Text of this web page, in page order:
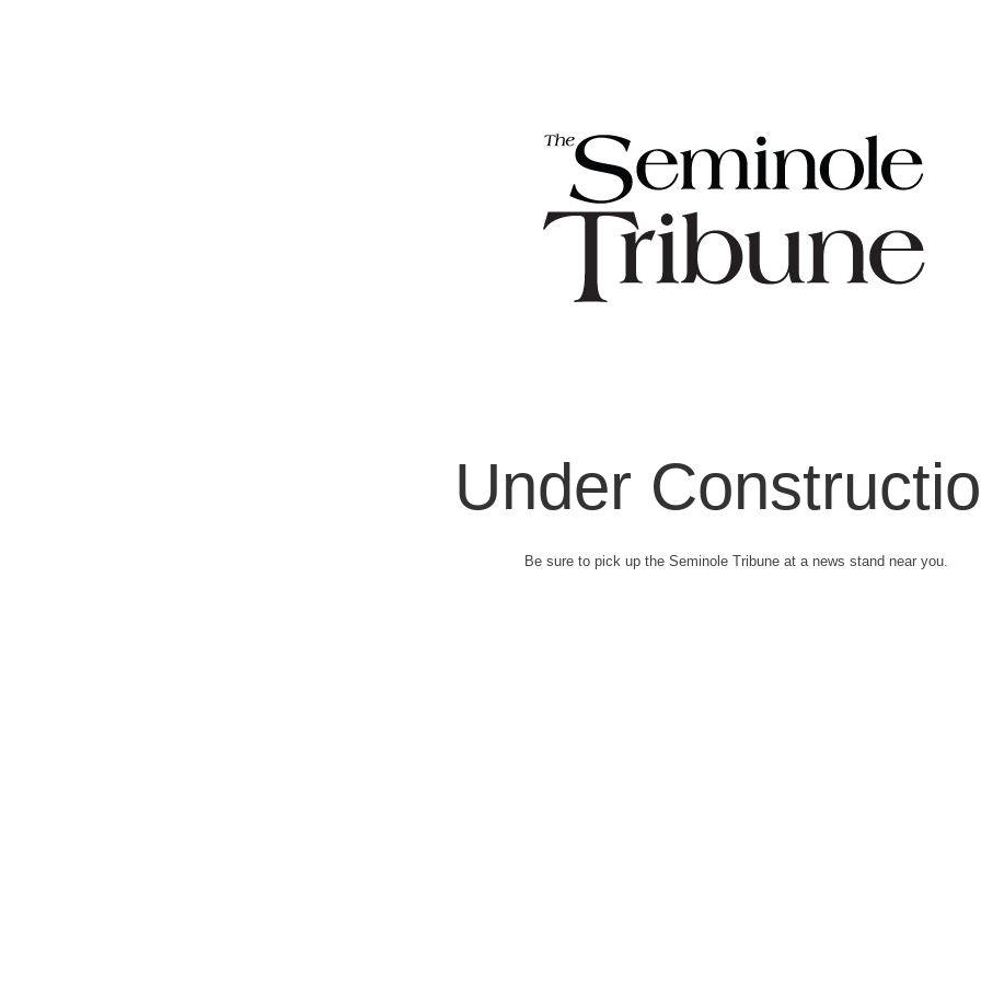
Under
Be sure to pick up the Seminole Tribune at a news stand near you.